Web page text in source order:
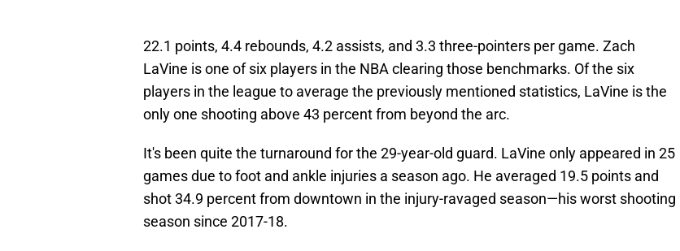
22.1 points, 4.4 rebounds, 4.2 assists, and 3.3 three-pointers per game. Zach
LaVine is one of six players in the NBA clearing those benchmarks. Of the six
players in the league to average the previously mentioned statistics, LaVine is the
only one shooting above 43 percent from beyond the arc.
It's been quite the turnaround for the 29-year-old guard. LaVine only appeared in 25
games due to foot and ankle injuries a season ago. He averaged 19.5 points and
shot 34.9 percent from downtown in the injury-ravaged season—his worst shooting
season since 2017-18.